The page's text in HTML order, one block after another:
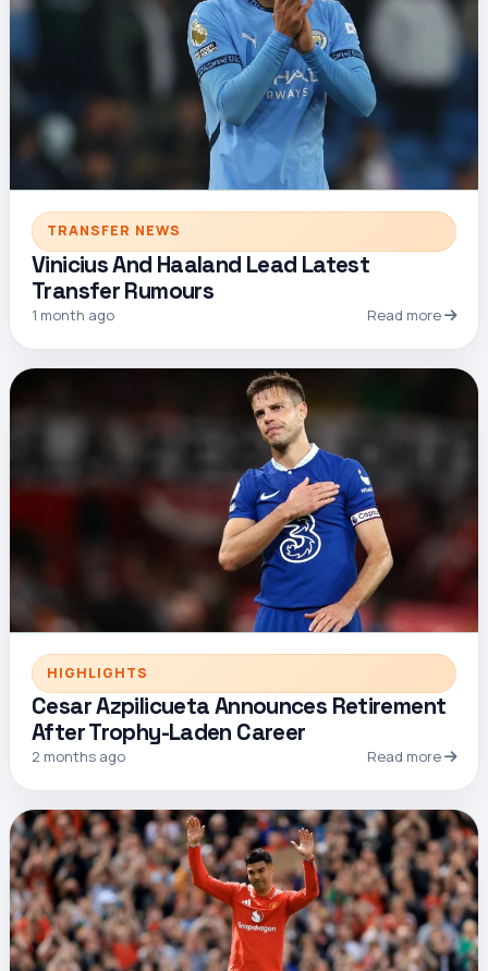
TRANSFER NEWS
Vinicius And Haaland Lead Latest
Transfer Rumours
1 month ago Read more
HIGHLIGHTS
Cesar Azpilicueta Announces Retirement
After Trophy-Laden Career
2 months ago Read more